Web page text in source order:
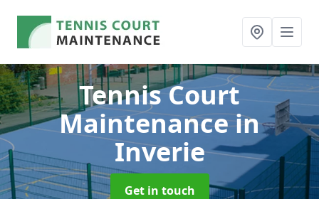
Tennis Court
Maintenancein
Inverie
Get in touch